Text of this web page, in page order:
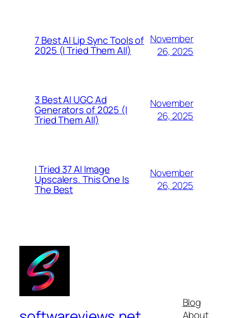
7 Best AI Lip Sync Tools of
2025 (I Tried Them All)
November
26, 2025
3 Best AI UGC Ad
Generators of 2025 (I
Tried Them All)
November
26, 2025
I Tried 37 AI Image
Upscalers. This One Is
The Best
November
26, 2025
Blog
About